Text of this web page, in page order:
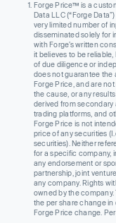
Forge Price™ is a
Data LLC (“Forge
very limited number of
disseminated solely for
with Forge’s written
it believes to be
of due diligence or
does not guarantee the
Forge Price, and are
the cause, or any
derived from secondary
trading platforms, and
Forge Price is not
price of any securities
securities). Neither
for a specific company,
any endorsement or
partnership, joint
any company. Rights
owned by the
the per share change
Forge Price change.